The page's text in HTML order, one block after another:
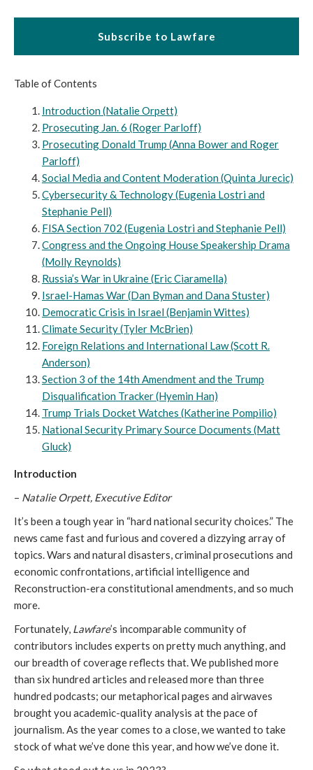
Subscribe to Lawfare
Table of Contents
Introduction (Natalie Orpett)
Prosecuting Jan. 6 (Roger Parloff)
Prosecuting Donald Trump (Anna Bower and Roger
Parloff)
Social Media and Content Moderation (Quinta Jurecic)
Cybersecurity & Technology (Eugenia Lostri and
Stephanie Pell)
FISA Section 702 (Eugenia Lostri and Stephanie Pell)
Congress and the Ongoing House Speakership Drama
(Molly Reynolds)
Russia’s War in Ukraine (Eric Ciaramella)
Israel-Hamas War (Dan Byman and Dana Stuster)
Democratic Crisis in Israel (Benjamin Wittes)
Climate Security (Tyler McBrien)
Foreign Relations and International Law (Scott R.
Anderson)
Section 3 of the 14th Amendment and the Trump
Disqualification Tracker (Hyemin Han)
Trump Trials Docket Watches (Katherine Pompilio)
National Security Primary Source Documents (Matt
Gluck)
Introduction
– Natalie Orpett, Executive Editor
It’s been a tough year in “hard national security choices.” The
news came fast and furious and covered a dizzying array of
topics. Wars and natural disasters, criminal prosecutions and
economic confrontations, artificial intelligence and
Reconstruction-era constitutional amendments, and so much
more.
Fortunately, Lawfare’s incomparable community of
contributors includes experts on pretty much anything, and
our breadth of coverage reflects that. We published more
than six hundred articles and released more than three
hundred podcasts; our metaphorical pages and airwaves
brought you academic-quality analysis at the pace of
journalism. As the year comes to a close, we wanted to take
stock of what we’ve done this year, and how we’ve done it.